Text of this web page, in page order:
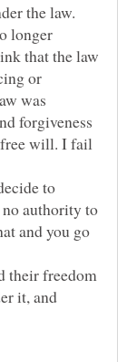
the law.
longer
that the law
or
was
forgiveness
free will. I fail
to
no authority to
and you go
their freedom
it, and